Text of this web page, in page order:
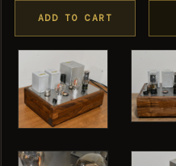
ADD TO CART